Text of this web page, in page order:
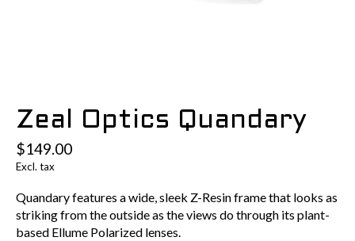
Zeal Optics Quandary
$149.00
Excl. tax
Quandary features a wide, sleek Z-Resin frame that looks as
striking from the outside as the views do through its plant-
based Ellume Polarized lenses.